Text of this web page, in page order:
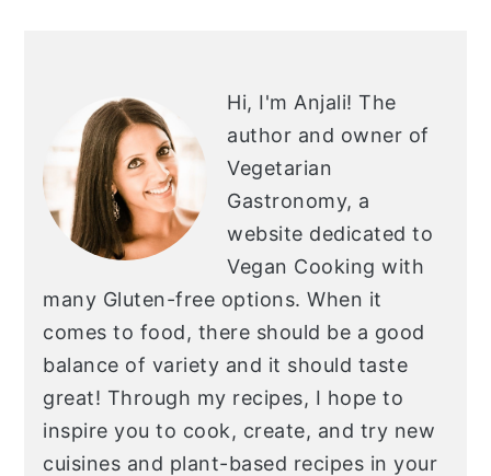
Hi, I'm Anjali!The
author and owner of
Vegetarian
Gastronomy, a
website dedicated to
Vegan Cooking with
many Gluten-free options. When it
comes to food, there should be a good
balance of variety and it should taste
great! Through my recipes, I hope to
inspire you to cook, create, and try new
cuisines and plant-based recipes in your